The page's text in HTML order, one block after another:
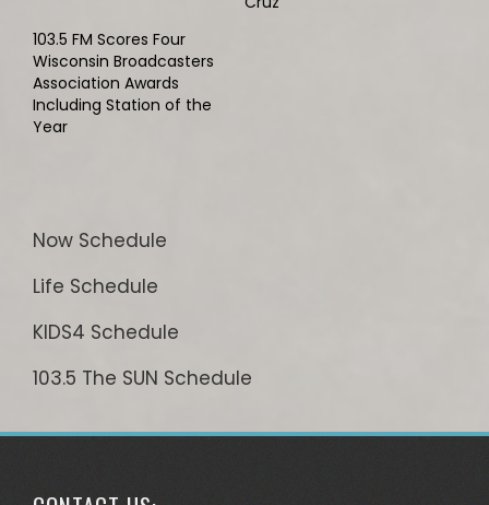
103.5 FM Scores Four
Wisconsin Broadcasters
Association Awards
Including Station of the
Year
Now Schedule
Life Schedule
KIDS4 Schedule
103.5 The SUN Schedule